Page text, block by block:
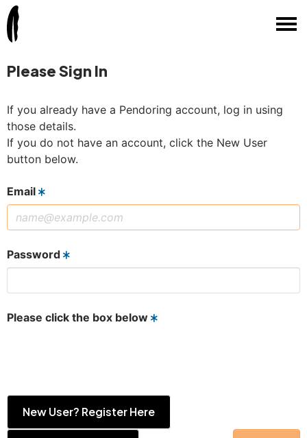
Please Sign In
If you already have a Pendoring account, log in using
those details.
If you do not have an account, click the New User
button below.
Email
Password
Please click the box below
New User? Register Here